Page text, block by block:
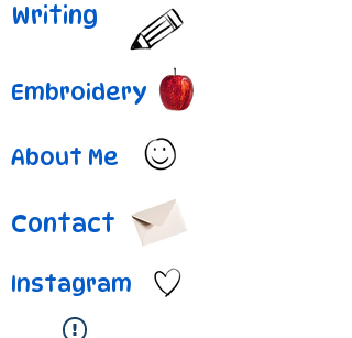
Writing
Embroidery
About Me
Contact
Instagram